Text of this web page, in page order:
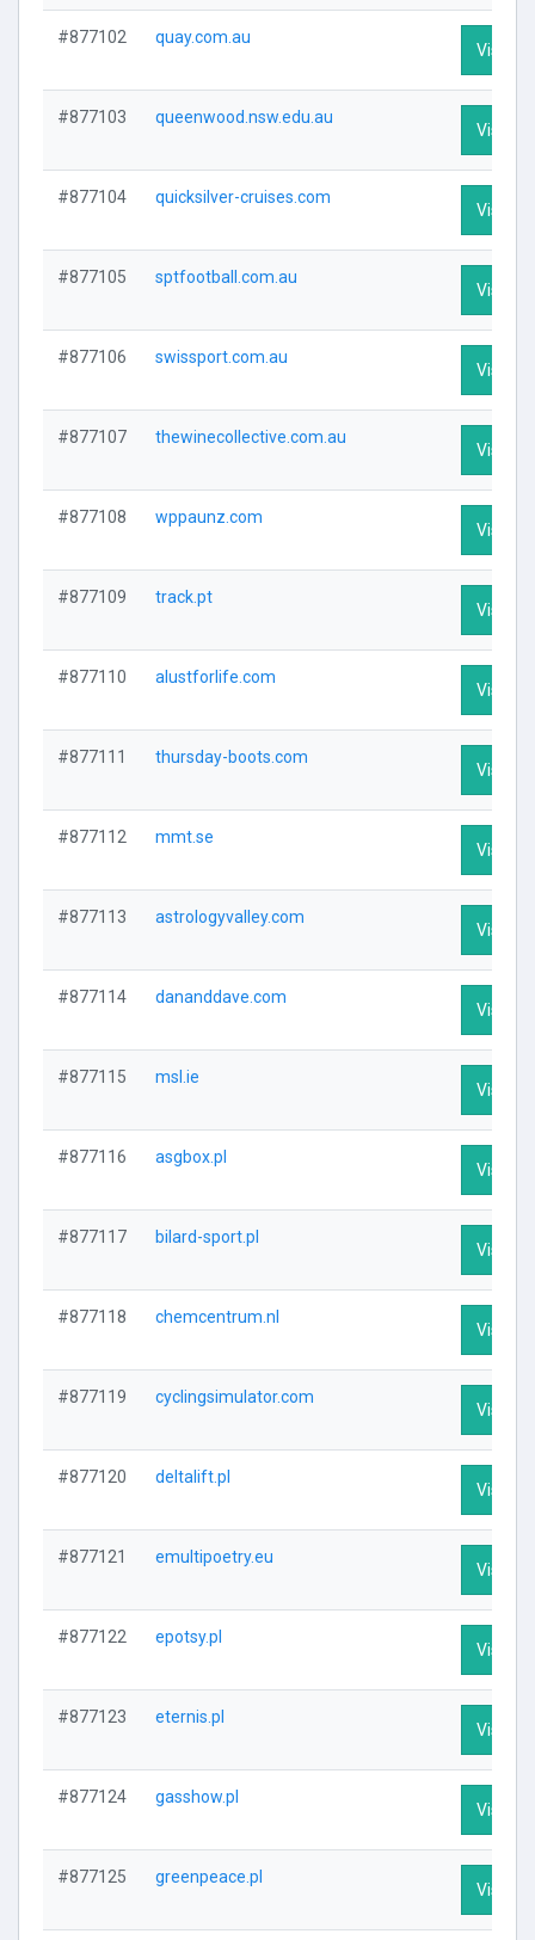
#877102 quay.com.au
Visit
#877103 queenwood.nsw.edu.au
Visit
#877104 quicksilver-cruises.com
Visit
#877105 sptfootball.com.au
Visit
#877106 swissport.com.au
Visit
#877107 thewinecollective.com.au
Visit
#877108 wppaunz.com
Visit
#877109 track.pt
Visit
#877110 alustforlife.com
Visit
#877111 thursday-boots.com
Visit
#877112 mmt.se
Visit
#877113 astrologyvalley.com
Visit
#877114 dananddave.com
Visit
#877115 msl.ie
Visit
#877116 asgbox.pl
Visit
#877117 bilard-sport.pl
Visit
#877118 chemcentrum.nl
Visit
#877119 cyclingsimulator.com
Visit
#877120 deltalift.pl
Visit
#877121 emultipoetry.eu
Visit
#877122 epotsy.pl
Visit
#877123 eternis.pl
Visit
#877124 gasshow.pl
Visit
#877125 greenpeace.pl
Visit